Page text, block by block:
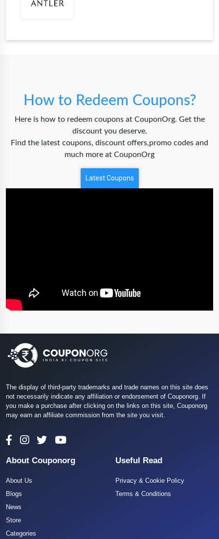
How to Redeem Coupons?
Here is how to redeem coupons at CouponOrg. Get the
discount you deserve.
Find the latest coupons, discount offers,promo codes and
much more at CouponOrg
Latest Coupons
The display of third-party trademarks and trade names on this site does
not necessarily indicate any affiliation or endorsement of Couponorg. If
you make a purchase after clicking on the links on this site, Couponorg
may earn an affiliate commission from the site you visit.
About Couponorg
About Us
Blogs
News
Store
Categories
Useful Read
Privacy & Cookie Policy
Terms & Conditions